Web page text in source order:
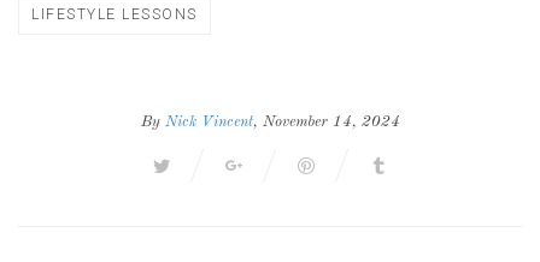
LIFESTYLE LESSONS
ByNick Vincent, November 14, 2024